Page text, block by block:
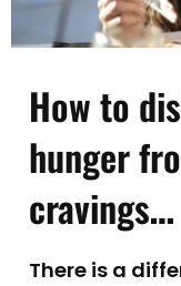
How to
hunger
cravings…
There is a